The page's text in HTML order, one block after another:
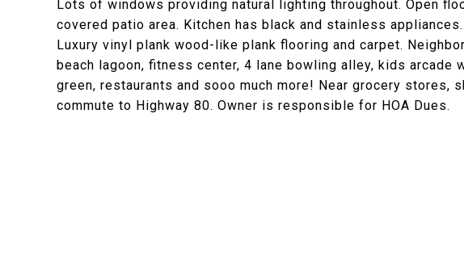
Lots of windows providing natural lighting throughout. Open
covered patio area. Kitchen has black and stainless
Luxury vinyl plank wood-like plank flooring and carpet.
beach lagoon, fitness center, 4 lane bowling alley, kids arcade
green, restaurants and sooo much more! Near grocery stores,
commute to Highway 80. Owner is responsible for HOA Dues.